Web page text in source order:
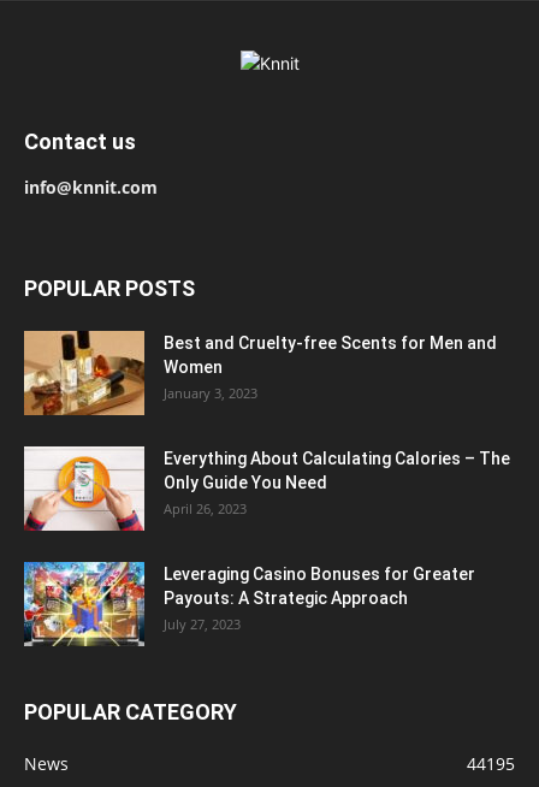
Contact us
info@knnit.com
POPULAR POSTS
Best and Cruelty-free Scents for Men and
Women
January 3, 2023
Everything About Calculating Calories – The
Only Guide You Need
April 26, 2023
Leveraging Casino Bonuses for Greater
Payouts: A Strategic Approach
July 27, 2023
POPULAR CATEGORY
News 44195